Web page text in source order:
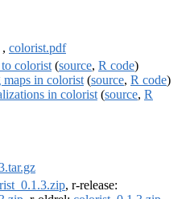
, colorist.pdf
colorist (source, R code)
in colorist (source, R code)
in colorist (source, R
, r-release: